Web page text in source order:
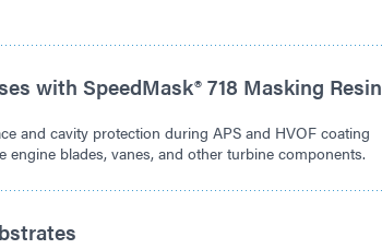
with SpeedMask® 718 Masking Resin
and cavity protection during APS and HVOF coating
blades, vanes, and other turbine components.